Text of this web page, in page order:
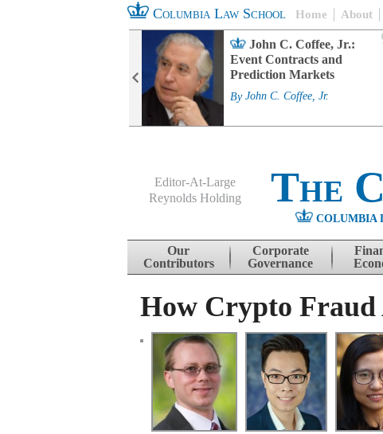
Columbia Law School Home About
John C. Coffee, Jr.:
Event Contracts and
Prediction Markets
By John C. Coffee, Jr.
Editor-At-Large
Reynolds Holding
The
COLUMBIA
Skip to content
Our
Contributors
Corporate
Governance
How Crypto Fraud